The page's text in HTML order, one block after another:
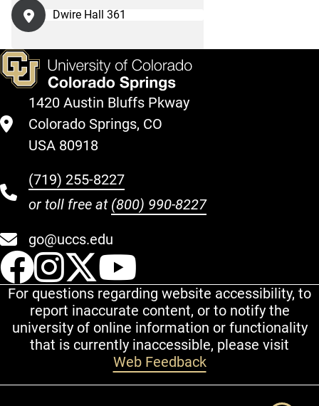
Dwire Hall 361
1420 Austin Bluffs Pkway
Colorado Springs, CO
USA 80918
(719) 255-8227
or toll free at (800) 990-8227
go@uccs.edu
UCCS Facebook
UCCS Instagram
UCCS Twitter
For questions regarding website accessibility, to
report inaccurate content, or to notify the
university of online information or functionality
that is currently inaccessible, please visit
Web Feedback